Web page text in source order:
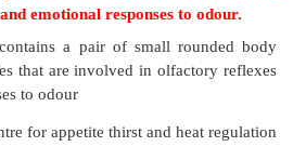
humor and leads to
retina are compressed due to
occurs in response to a